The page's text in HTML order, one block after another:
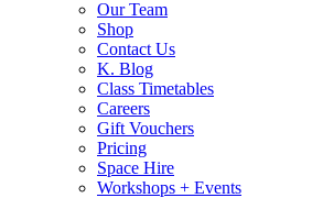
Our Team
Shop
Contact Us
K. Blog
Class Timetables
Careers
Gift Vouchers
Pricing
Space Hire
Workshops + Events